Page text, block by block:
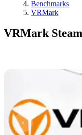
Benchmarks
VRMark
VRMark